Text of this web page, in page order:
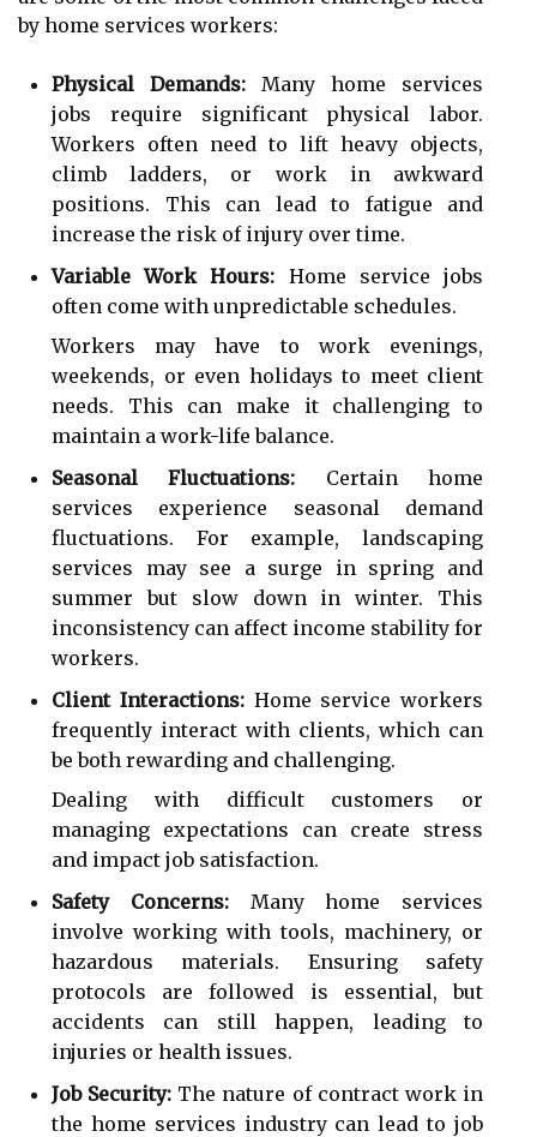
by home services workers:
Physical Demands: Many home services
jobs require significant physical labor.
Workers often need to lift heavy objects,
climb ladders, or work in awkward
positions. This can lead to fatigue and
increase the risk of injury over time.
Variable Work Hours: Home service jobs
often come with unpredictable schedules.
Workers may have to work evenings,
weekends, or even holidays to meet client
needs. This can make it challenging to
maintain a work-life balance.
Seasonal Fluctuations: Certain home
services experience seasonal demand
fluctuations. For example, landscaping
services may see a surge in spring and
summer but slow down in winter. This
inconsistency can affect income stability for
workers.
Client Interactions:Home service workers
frequently interact with clients, which can
be both rewarding and challenging.
Dealing with difficult customers or
managing expectations can create stress
and impact job satisfaction.
Safety Concerns:Many home services
involve working with tools, machinery, or
hazardous materials. Ensuring safety
protocols are followed is essential, but
accidents can still happen, leading to
injuries or health issues.
Job Security: The nature of contract work in
the home services industry can lead to job